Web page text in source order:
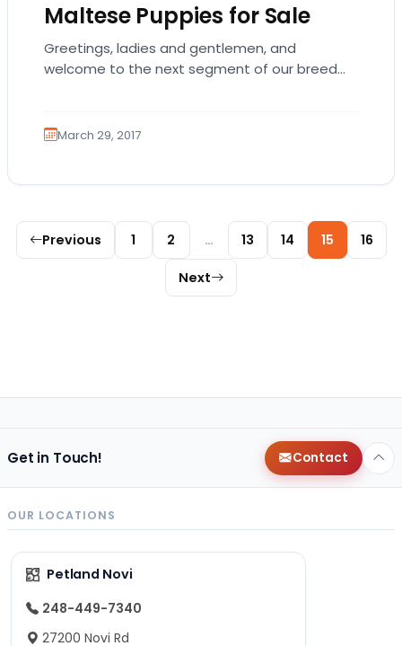
Maltese Puppies for Sale
Greetings, ladies and gentlemen, and
welcome to the next segment of our breed
March 29, 2017
Posts pagination
Previous 1 2 … 13 14 15 16
Next
Get in Touch! Contact
OUR LOCATIONS
Petland Novi
248-449-7340
27200 Novi Rd